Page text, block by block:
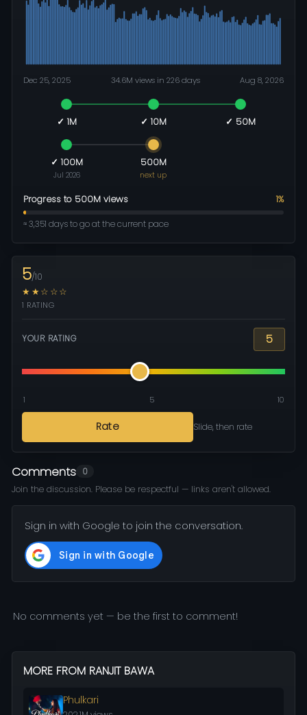
Dec 25, 2025 34.6M views in 226 days Aug 8, 2026
✓ 1M ✓ 10M ✓ 50M
✓ 100M
Jul 2026
500M
next up
Progress to 500M views 1%
≈ 3,351 days to go at the current pace
5/10
★★☆☆☆
1 RATING
YOUR RATING 5
1 5 10
Rate Slide, then rate
Comments 0
Join the discussion. Please be respectful — links aren't allowed.
Sign in with Google to join the conversation.
No comments yet — be the first to comment!
MORE FROM RANJIT BAWA
Phulkari